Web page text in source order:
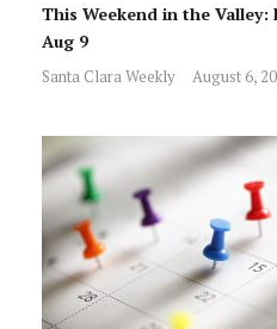
This Weekend in the Valley:
Aug 9
Santa Clara Weekly August 6,